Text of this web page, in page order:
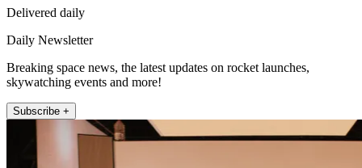
Delivered daily
Daily Newsletter
Breaking space news, the latest updates on rocket launches,
skywatching events and more!
Subscribe +